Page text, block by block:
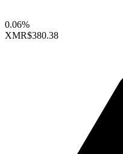
0.06%
XMR$380.38